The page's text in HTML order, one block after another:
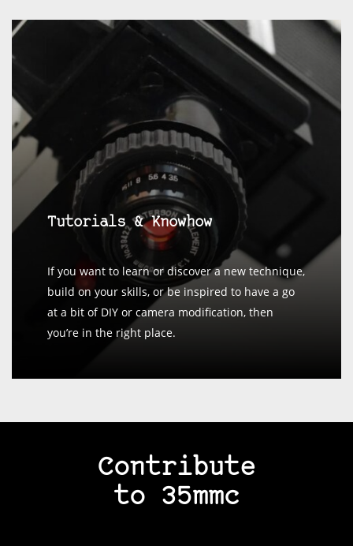
Tutorials & Knowhow
If you want to learn or discover a new technique,
build on your skills, or be inspired to have a go
at a bit of DIY or camera modification, then
you’re in the right place.
Contribute
to 35mmc